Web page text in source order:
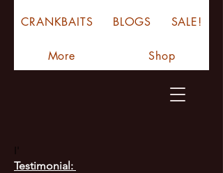
CRANKBAITS BLOGS SALE!
More Shop
Testimonial: